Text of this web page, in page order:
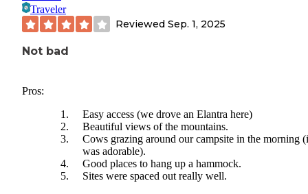
Traveler
Reviewed Sep. 1, 2025
Not bad
Pros:
Easy access (we drove an Elantra here)
Beautiful views of the mountains.
Cows grazing around our campsite in the morning
was adorable).
Good places to hang up a hammock.
Sites were spaced out really well.